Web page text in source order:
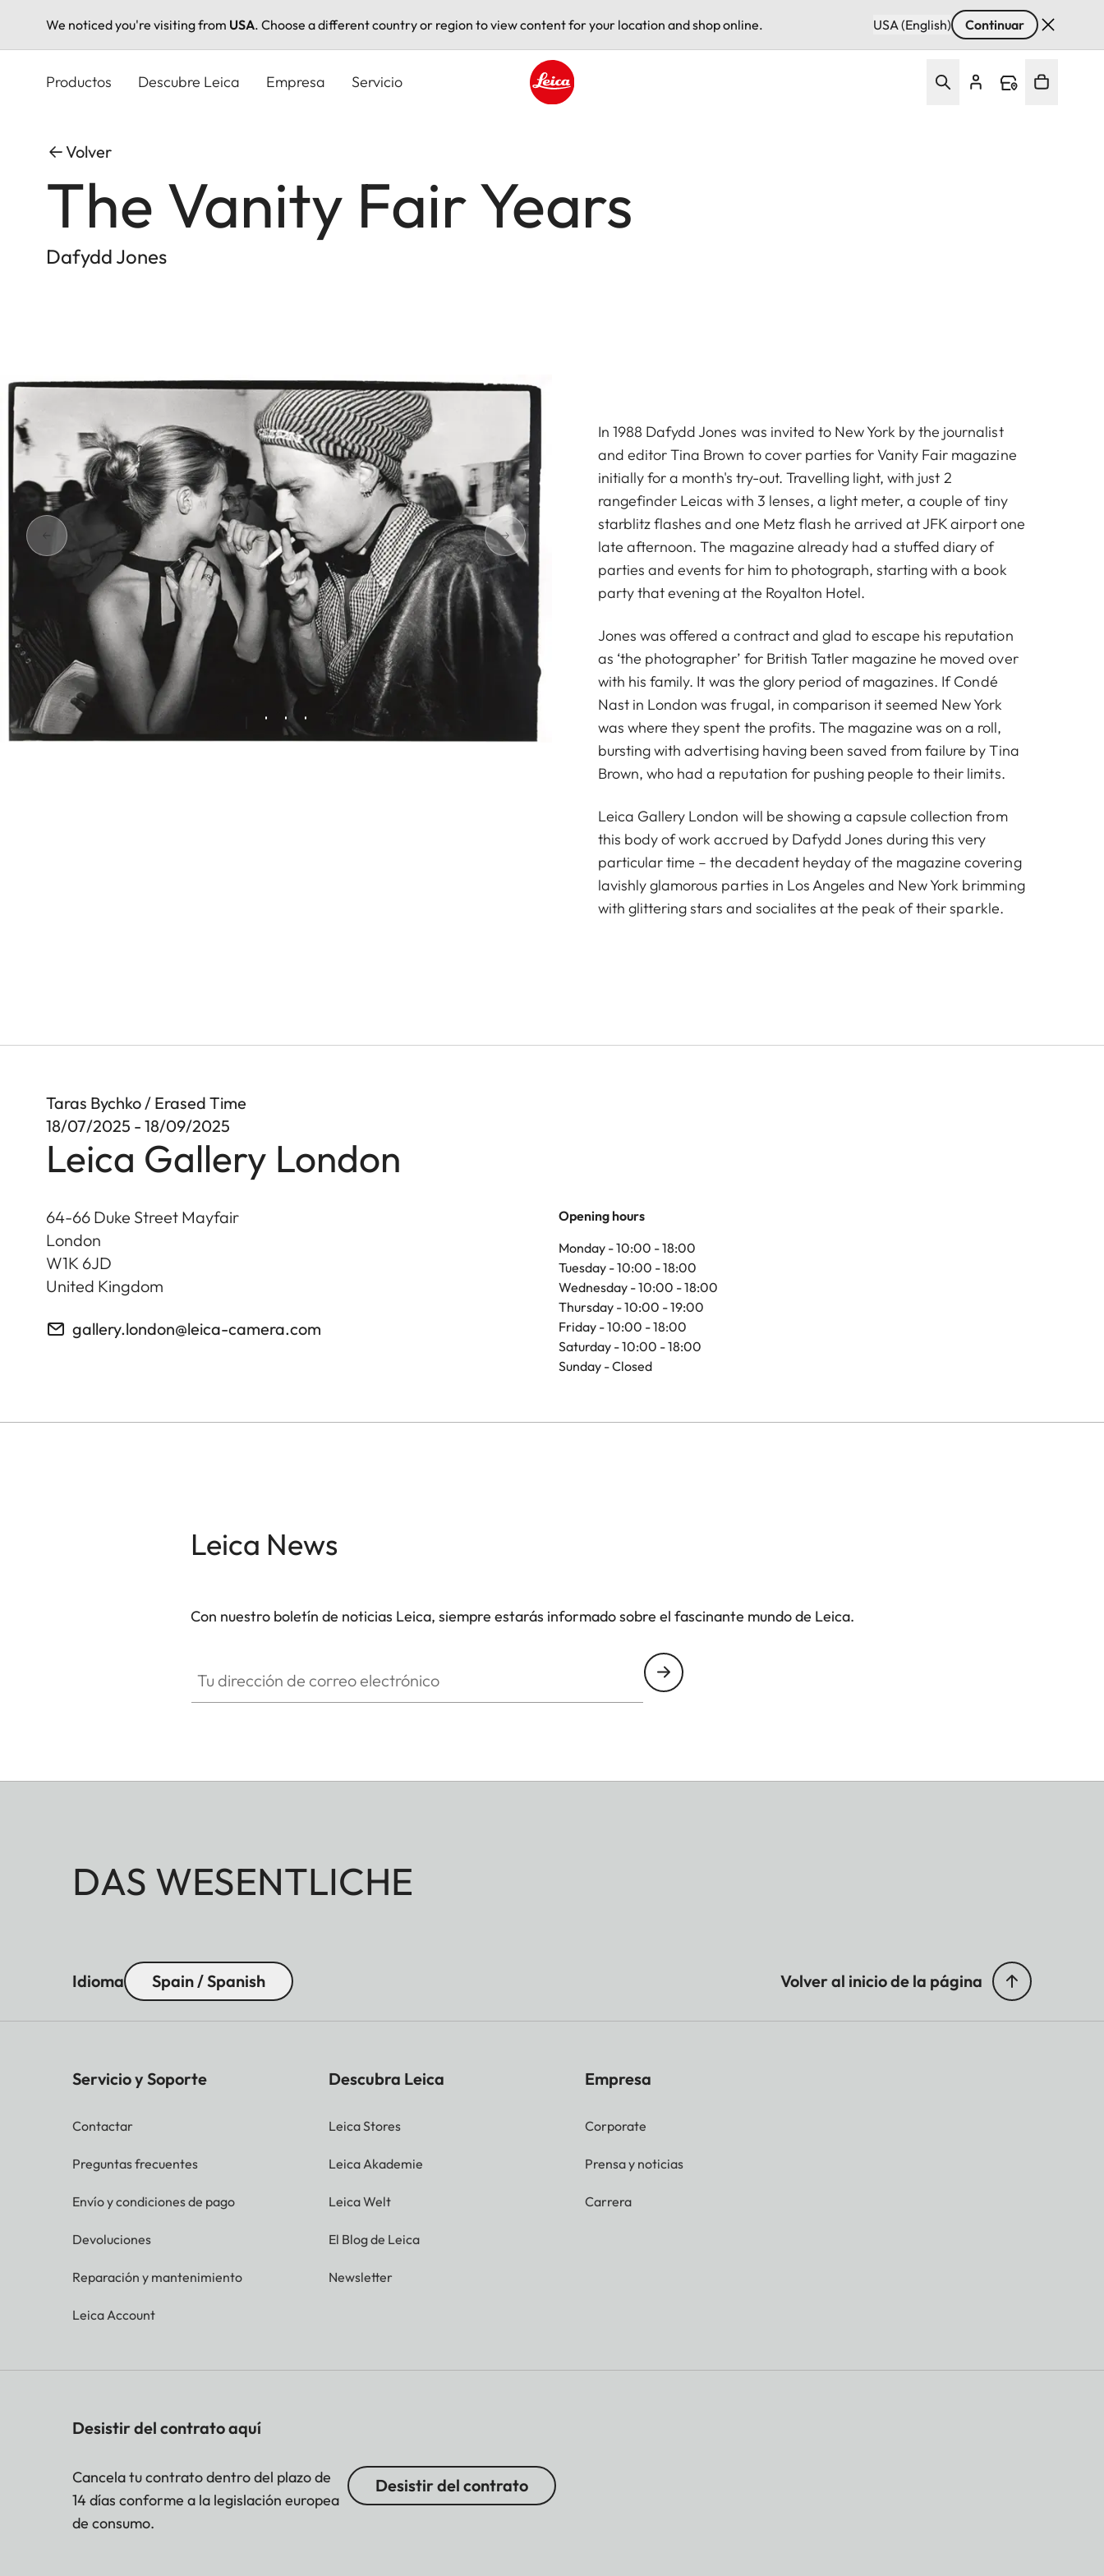
We noticed you're visiting from USA. Choose a different country or region to view content for your location and shop online. USA (English) Continuar
Productos Descubre Leica Empresa Servicio
Volver
The Vanity Fair Years
Dafydd Jones
In 1988 Dafydd Jones was invited to New York by the journalist
and editor Tina Brown to cover parties for Vanity Fair magazine
initially for a month's try-out. Travelling light, with just 2
rangefinder Leicas with 3 lenses, a light meter, a couple of tiny
starblitz flashes and one Metz flash he arrived at JFK airport one
late afternoon. The magazine already had a stuffed diary of
parties and events for him to photograph, starting with a book
party that evening at the Royalton Hotel.
Jones was offered a contract and glad to escape his reputation
as ‘the photographer’ for British Tatler magazine he moved over
with his family. It was the glory period of magazines. If Condé
Nast in London was frugal, in comparison it seemed New York
was where they spent the profits. The magazine was on a roll,
bursting with advertising having been saved from failure by Tina
Brown, who had a reputation for pushing people to their limits.
Leica Gallery London will be showing a capsule collection from
this body of work accrued by Dafydd Jones during this very
particular time – the decadent heyday of the magazine covering
lavishly glamorous parties in Los Angeles and New York brimming
with glittering stars and socialites at the peak of their sparkle.
Taras Bychko / Erased Time
18/07/2025 - 18/09/2025
Leica Gallery London
64-66 Duke Street Mayfair
London
W1K 6JD
United Kingdom
gallery.london@leica-camera.com
Opening hours
Monday - 10:00 - 18:00
Tuesday - 10:00 - 18:00
Wednesday - 10:00 - 18:00
Thursday - 10:00 - 19:00
Friday - 10:00 - 18:00
Saturday - 10:00 - 18:00
Sunday - Closed
Leica News
Con nuestro boletín de noticias Leica, siempre estarás informado sobre el fascinante mundo de Leica.
DAS WESENTLICHE
Idioma Spain / Spanish Volver al inicio de la página
Servicio y Soporte
Contactar
Preguntas frecuentes
Envío y condiciones de pago
Devoluciones
Reparación y mantenimiento
Leica Account
Descubra Leica
Leica Stores
Leica Akademie
Leica Welt
El Blog de Leica
Newsletter
Empresa
Corporate
Prensa y noticias
Carrera
Desistir del contrato aquí
Cancela tu contrato dentro del plazo de
14 días conforme a la legislación europea
de consumo.
Desistir del contrato